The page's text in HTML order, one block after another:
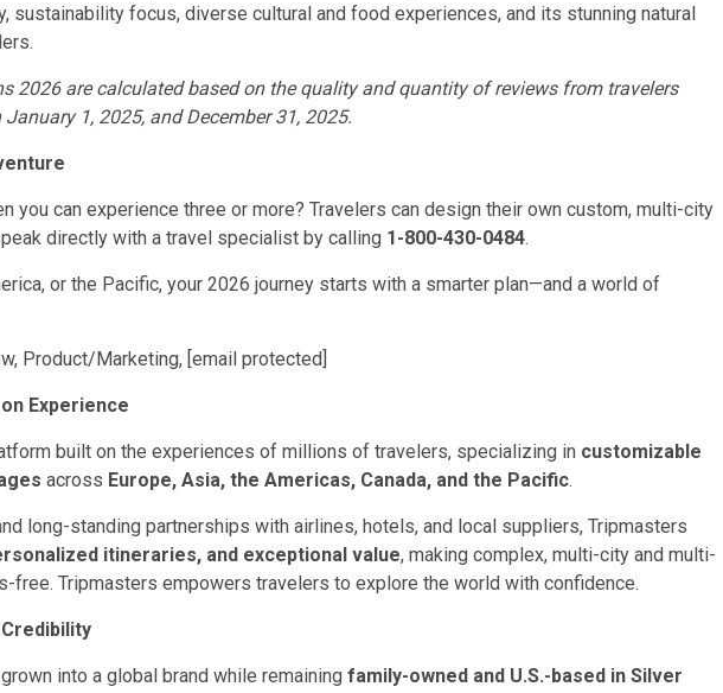
sustainability focus, diverse cultural and food experiences, and its stunning natural
2026 are calculated based on the quality and quantity of reviews from travelers
1, 2025, and December 31, 2025.
you can experience three or more? Travelers can design their own custom, multi-city
directly with a travel specialist by calling 1-800-430-0484.
or the Pacific, your 2026 journey starts with a smarter plan—and a world of
Product/Marketing, [email protected]
Experience
built on the experiences of millions of travelers, specializing in customizable
across Europe, Asia, the Americas, Canada, and the Pacific.
long-standing partnerships with airlines, hotels, and local suppliers, Tripmasters
itineraries, and exceptional value, making complex, multi-city and multi-
free. Tripmasters empowers travelers to explore the world with confidence.
into a global brand while remaining family-owned and U.S.-based in Silver